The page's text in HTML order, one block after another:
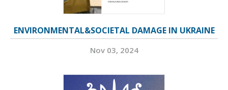
ENVIRONMENTAL&SOCIETAL DAMAGE IN UKRAINE
Nov 03, 2024